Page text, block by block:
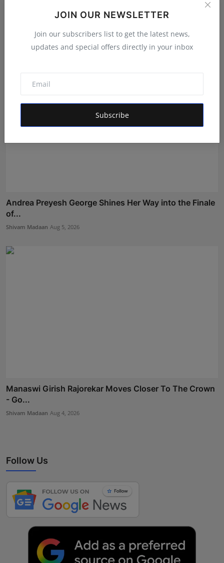
JOIN OUR NEWSLETTER
Join our subscribers list to get the latest news,
updates and special offers directly in your inbox
Subscribe
Nabhia Becomes Finalist of Alee Club Miss & Mr Teen
Andrea Preyesh George Shines Her Way into the Finale
of...
Shivam Madaan Aug 5, 2026
Manaswi Girish Rajorekar Moves Closer To The Crown
- Go...
Shivam Madaan Aug 4, 2026
Follow Us